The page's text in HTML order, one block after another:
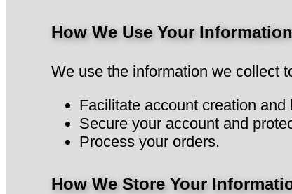
How We Use Your Information
We use the information we collect
Facilitate account creation and
Secure your account and
Process your orders.
How We Store Your